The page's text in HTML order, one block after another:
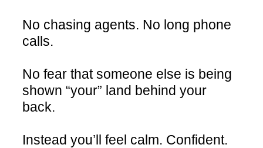
No chasing agents. No long phone
calls.
No fear that someone else is being
shown “your” land behind your
back.
Instead you’ll feel calm. Confident.